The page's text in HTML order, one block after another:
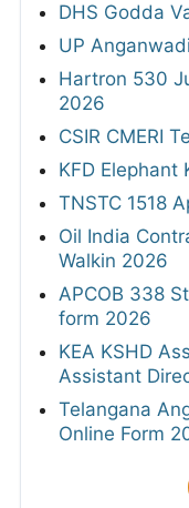
DHS Godda
UP
Hartron 530
2026
CSIR CMERI
KFD Elephant
TNSTC 1518
Oil India
Walkin 2026
APCOB 338
form 2026
KEA KSHD
Assistant
Telangana
Online Form